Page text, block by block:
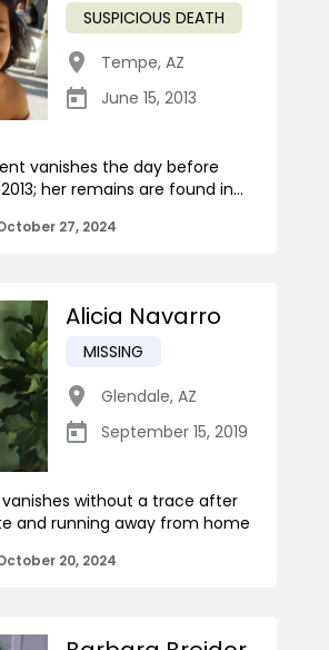
SUSPICIOUS DEATH
Tempe, AZ
June 15, 2013
vanishes the day before
her remains are found in...
27, 2024
Alicia Navarro
MISSING
Glendale, AZ
September 15, 2019
vanishes without a trace after
and running away from home
20, 2024